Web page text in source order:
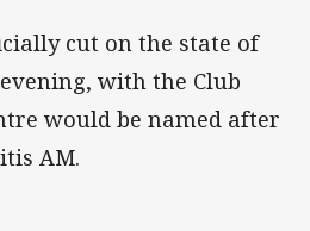
cut on the state of
with the Club
would be named after
AM.